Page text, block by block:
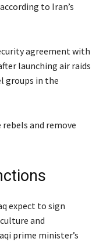
to Iran’s
agreement with
launching air raids
groups in the
and remove
expect to sign
and
prime minister’s